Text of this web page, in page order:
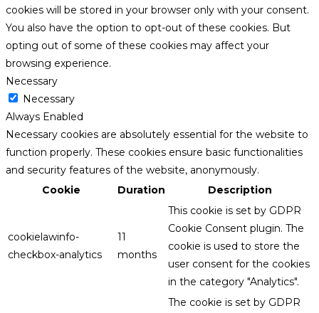
cookies will be stored in your browser only with your consent.
You also have the option to opt-out of these cookies. But
opting out of some of these cookies may affect your
browsing experience.
Necessary
Necessary
Always Enabled
Necessary cookies are absolutely essential for the website to
function properly. These cookies ensure basic functionalities
and security features of the website, anonymously.
Cookie
Duration Description
cookielawinfo-
checkbox-analytics
11
months
This cookie is set by GDPR
Cookie Consent plugin. The
cookie is used to store the
user consent for the cookies
in the category "Analytics".
The cookie is set by GDPR